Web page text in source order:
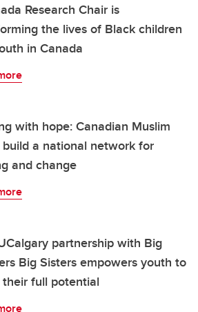
Research Chair is
the lives of Black children
in Canada
with hope: Canadian Muslim
a national network for
and change
partnership with Big
Big Sisters empowers youth to
their full potential